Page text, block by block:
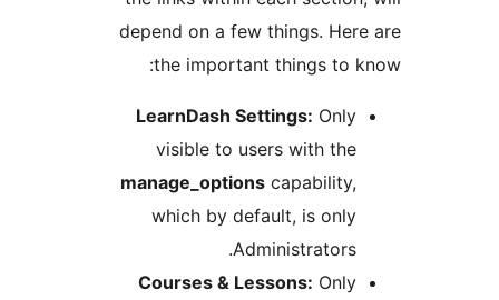
depend on a few things.
the important things to
LearnDash Settings:
visible to users with
manage_options
which by default, is
Courses & Lessons: